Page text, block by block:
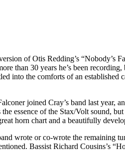
of Otis Redding’s “Nobody’s
than 30 years he’s been recording,
into the comforts of an established
joined Cray’s band last year,
essence of the Stax/Volt sound,
horn chart and a beautifully
wrote or co-wrote the remaining
Bassist Richard Cousins’s